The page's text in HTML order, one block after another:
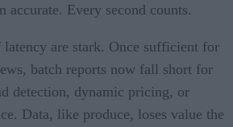
accurate. Every second counts.
latency are stark. Once sufficient for
batch reports now fall short for
detection, dynamic pricing, or
Data, like produce, loses value the